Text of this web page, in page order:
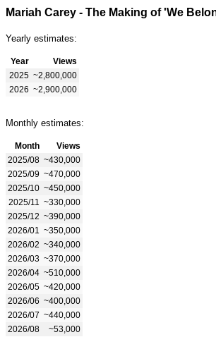
Yearly estimates:
Year
Views
2025 ~2,800,000
2026 ~2,900,000
Monthly estimates:
Month
Views
2025/08 ~430,000
2025/09 ~470,000
2025/10 ~450,000
2025/11
~330,000
2025/12 ~390,000
2026/01
~350,000
2026/02 ~340,000
2026/03 ~370,000
2026/04 ~510,000
2026/05 ~420,000
2026/06 ~400,000
2026/07 ~440,000
2026/08
~53,000